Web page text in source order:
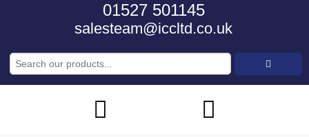
01527 501145
salesteam@iccltd.co.uk